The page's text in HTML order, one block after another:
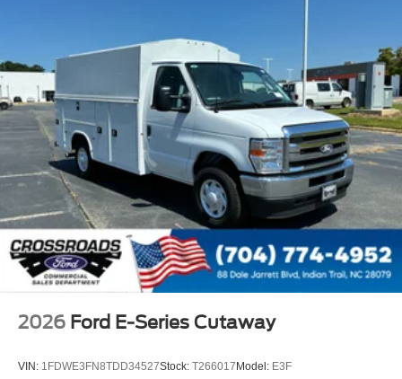
2026 Ford E-Series Cutaway
VIN: 1FDWE3FN8TDD34527Stock: T266017Model: E3F